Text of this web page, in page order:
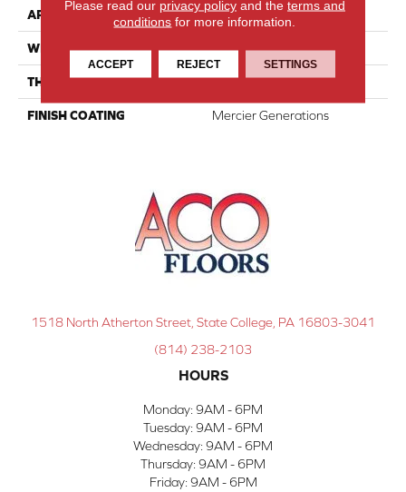
APPLICATION Residential
WIDTH Distinction 5"
THICKNESS 1/2"
FINISH COATING Mercier Generations
1518 North Atherton Street, State College, PA 16803-3041
(814) 238-2103
HOURS
Monday: 9AM - 6PM
Tuesday: 9AM - 6PM
Wednesday: 9AM - 6PM
Thursday: 9AM - 6PM
Friday: 9AM - 6PM
Please read our privacy policyand the terms and
conditions for more information.
ACCEPT REJECT SETTINGS